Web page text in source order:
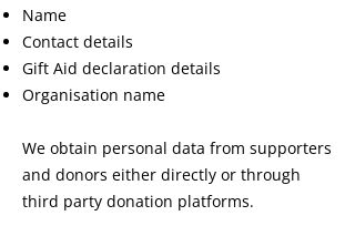
Name
Contact details
Gift Aid declaration details
Organisation name
We obtain personal data from supporters
and donors either directly or through
third party donation platforms.